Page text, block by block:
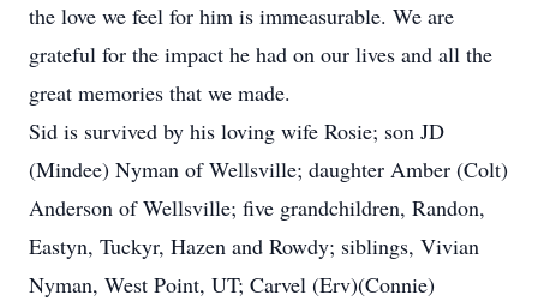
the love we feel for him is immeasurable. We are
grateful for the impact he had on our lives and all the
great memories that we made.
Sid is survived by his loving wife Rosie; son JD
(Mindee) Nyman of Wellsville; daughter Amber (Colt)
Anderson of Wellsville; five grandchildren, Randon,
Eastyn, Tuckyr, Hazen and Rowdy; siblings, Vivian
Nyman, West Point, UT; Carvel (Erv)(Connie)